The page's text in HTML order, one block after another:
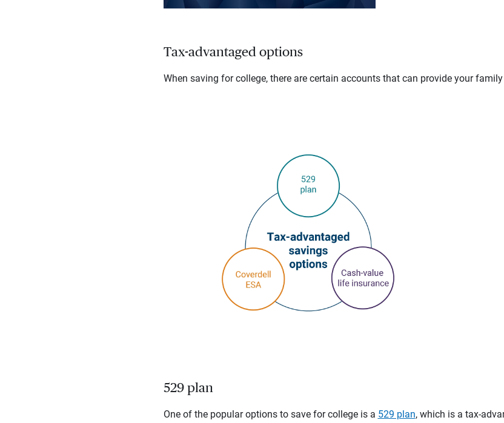
Tax-advantaged options
When saving for college, there are certain accounts that can provide your
529 plan
One of the popular options to save for college is a 529 plan, which is a tax-